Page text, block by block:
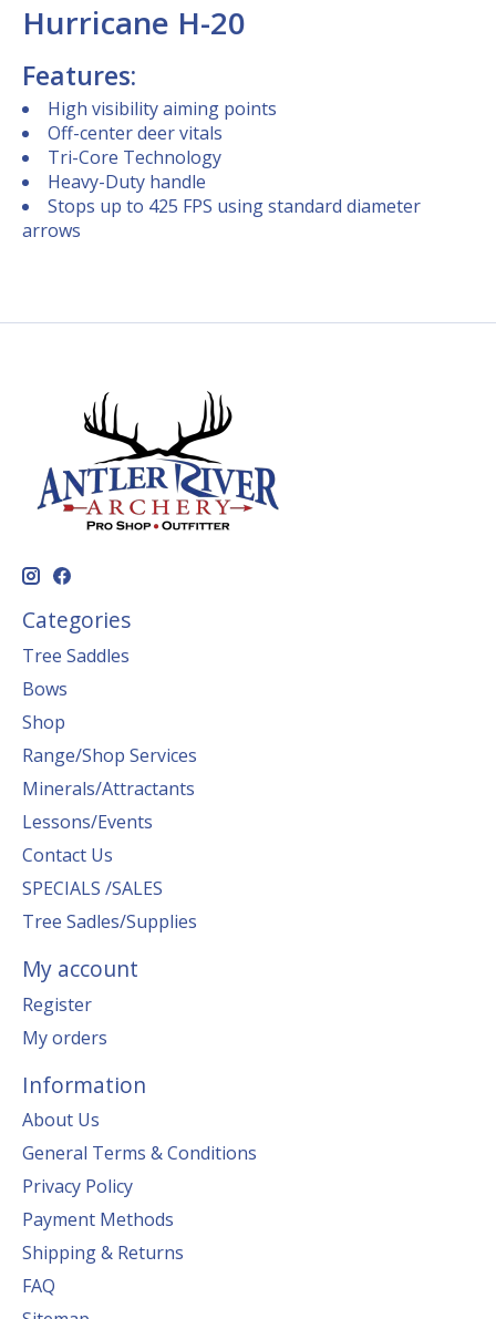
Hurricane H-20
Features:
High visibility aiming points
Off-center deer vitals
Tri-Core Technology
Heavy-Duty handle
Stops up to 425 FPS using standard diameter
arrows
Categories
Tree Saddles
Bows
Shop
Range/Shop Services
Minerals/Attractants
Lessons/Events
Contact Us
SPECIALS /SALES
Tree Sadles/Supplies
My account
Register
My orders
Information
About Us
General Terms & Conditions
Privacy Policy
Payment Methods
Shipping & Returns
FAQ